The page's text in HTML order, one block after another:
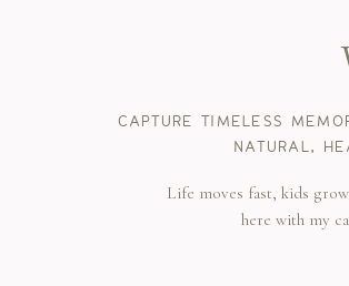
CAPTURE TIMELESS
NATURAL,
Life moves fast, kids
here with my